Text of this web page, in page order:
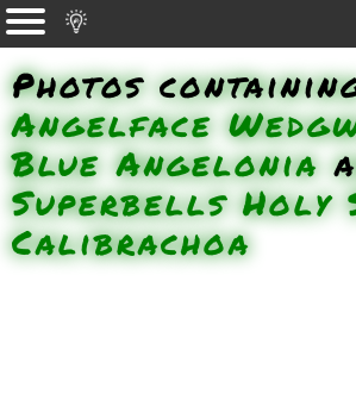
Photos
Angelface
Blue Angelonia
Superbells Holy
Calibrachoa